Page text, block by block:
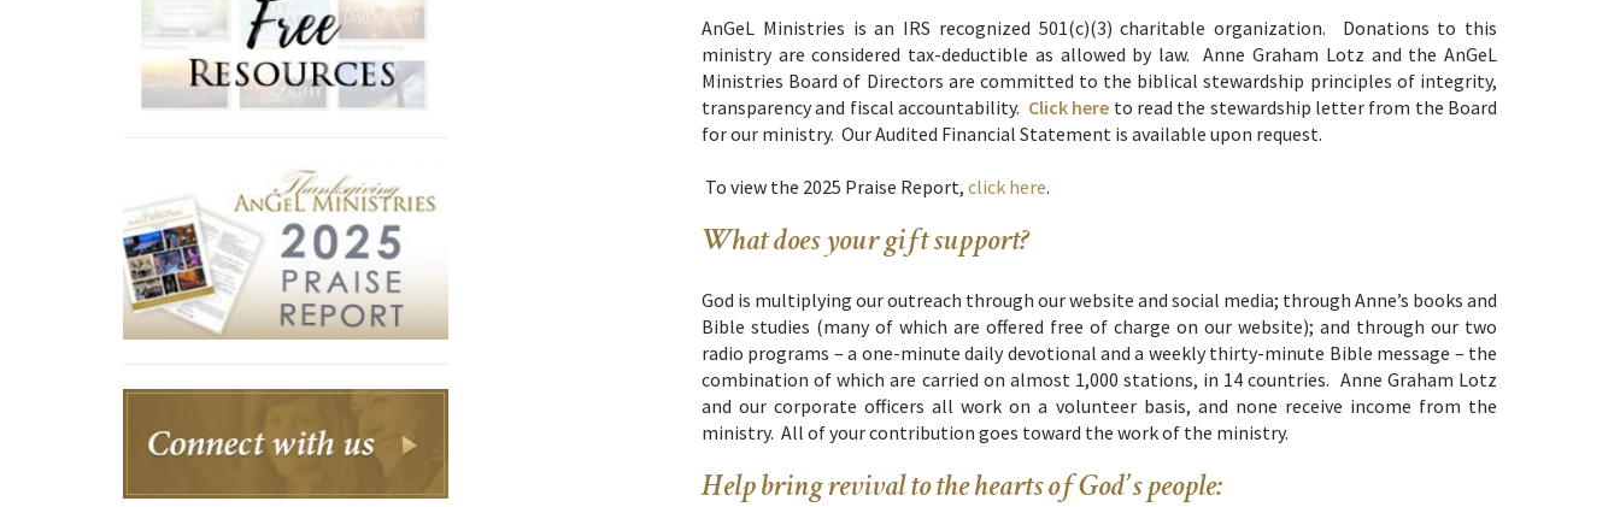
AnGeL Ministries is an IRS recognized 501(c)(3) charitable organization. Donations to this
ministry are considered tax-deductible as allowed by law. Anne Graham Lotz and the AnGeL
Ministries Board of Directors are committed to the biblical stewardship principles of integrity,
transparency and fiscal accountability. Click here to read the stewardship letter from the Board
for our ministry. Our Audited Financial Statement is available upon request.
To view the 2025 Praise Report, click here.
What does your gift support?
God is multiplying our outreach through our website and social media; through Anne’s books and
Bible studies (many of which are offered free of charge on our website); and through our two
radio programs – a one-minute daily devotional and a weekly thirty-minute Bible message – the
combination of which are carried on almost 1,000 stations, in 14 countries. Anne Graham Lotz
and our corporate officers all work on a volunteer basis, and none receive income from the
ministry. All of your contribution goes toward the work of the ministry.
Help bring revival to the hearts of God’s people: